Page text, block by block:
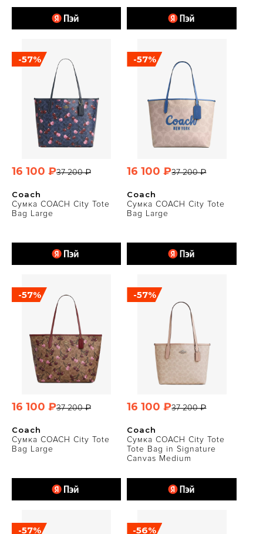
Coach
Сумка COACH City Tote
Bag Large
-57%
37 200 ₽
16 100 ₽
Coach
Сумка COACH City Tote
Bag Large
-57%
37 200 ₽
16 100 ₽
Coach
Сумка COACH City Tote
Bag Large
-57%
37 200 ₽
16 100 ₽
Coach
Сумка COACH City Tote
Tote Bag in Signature
Canvas Medium
-57%
37 200 ₽
16 100 ₽
-57% -56%